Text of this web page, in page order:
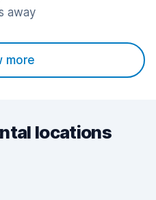
away
more
locations